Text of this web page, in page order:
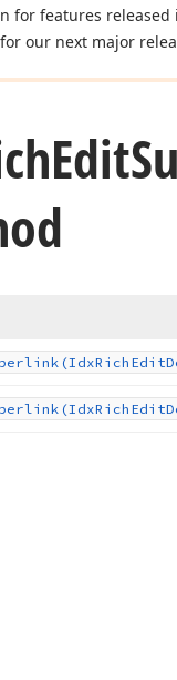
for features
our next major
Edit
(IdxRich Edit
(IdxRich Edit